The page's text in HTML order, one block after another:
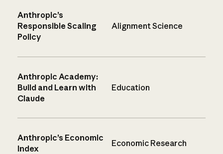
Anthropic’s
Responsible Scaling
Policy
Alignment Science
Anthropic Academy:
Build and Learn with
Claude
Education
Anthropic’s Economic
Index
Economic Research